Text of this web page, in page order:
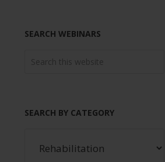
SEARCH WEBINARS
SEARCH BY CATEGORY